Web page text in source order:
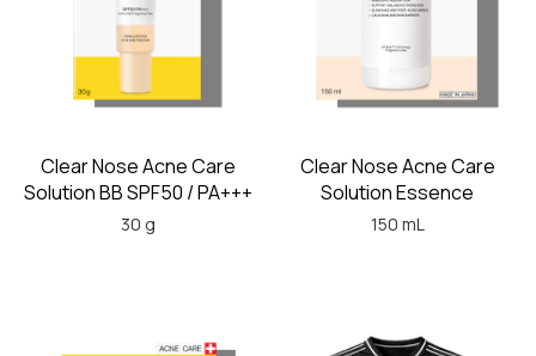
Clear Nose Acne Care
Solution BB SPF50 / PA+++
30 g
Clear Nose Acne Care
Solution Essence
150 mL